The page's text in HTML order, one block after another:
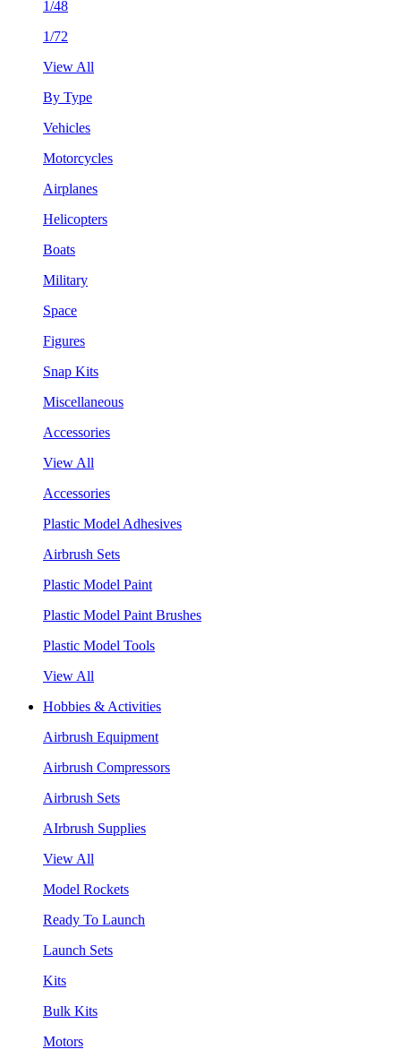
1/48
1/72
View All
By Type
Vehicles
Motorcycles
Airplanes
Helicopters
Boats
Military
Space
Figures
Snap Kits
Miscellaneous
Accessories
View All
Accessories
Plastic Model Adhesives
Airbrush Sets
Plastic Model Paint
Plastic Model Paint Brushes
Plastic Model Tools
View All
Hobbies & Activities
Airbrush Equipment
Airbrush Compressors
Airbrush Sets
AIrbrush Supplies
View All
Model Rockets
Ready To Launch
Launch Sets
Kits
Bulk Kits
Motors